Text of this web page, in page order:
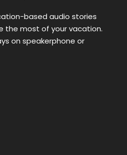
based audio stories
the most of your vacation.
on speakerphone or